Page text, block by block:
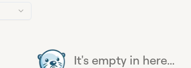
It's empty in here...